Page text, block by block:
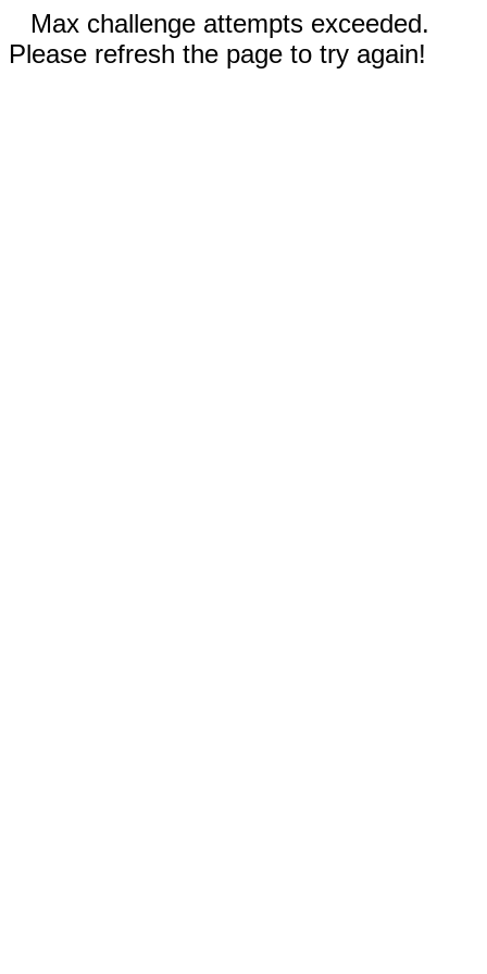
Max challenge attempts exceeded.
Please refresh the page to try again!